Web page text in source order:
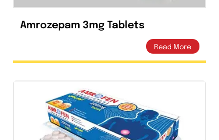
Overdosage
the possibility of QT interval prolongation.
Antacids may be used for protection of
gastric mucosa. Hemodialysis, including